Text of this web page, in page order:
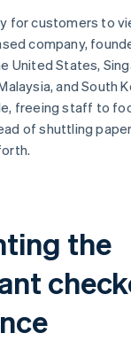
for customers to
company,
United States,
and South
freeing staff to
of shuttling
the